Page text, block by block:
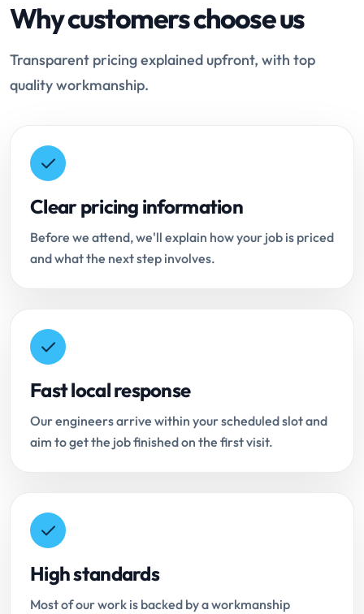
Why customers choose us
Transparent pricing explained upfront, with top
quality workmanship.
Clear pricing information
Before we attend, we'll explain how your job is priced
and what the next step involves.
Fast local response
Our engineers arrive within your scheduled slot and
aim to get the job finished on the first visit.
High standards
Most of our work is backed by a workmanship